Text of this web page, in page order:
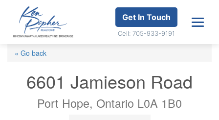
Get In Touch
Cell: 705-933-9191
« Go back
6601 Jamieson Road
Port Hope, Ontario L0A 1B0